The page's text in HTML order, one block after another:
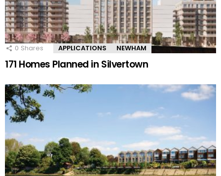
0 Shares APPLICATIONS NEWHAM
171 Homes Planned in Silvertown